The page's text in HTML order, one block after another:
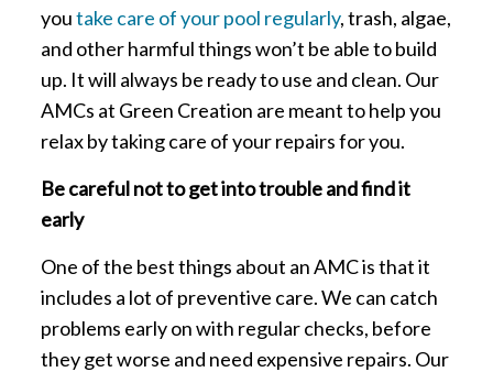
youtake care of your pool regularly, trash, algae,
and other harmful things won’t be able to build
up. It will always be ready to use and clean. Our
AMCs at Green Creation are meant to help you
relax by taking care of your repairs for you.
Be careful not to get into trouble and find it
early
One of the best things about an AMC is that it
includes a lot of preventive care. We can catch
problems early on with regular checks, before
they get worse and need expensive repairs. Our